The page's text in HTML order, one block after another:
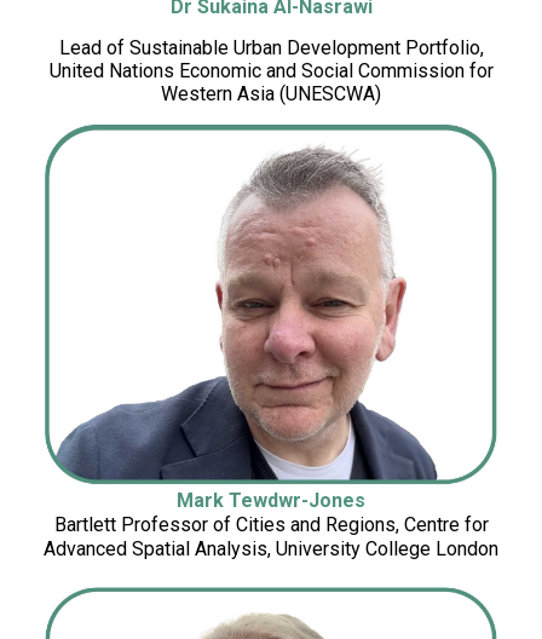
Dr Sukaina Al-Nasrawi
Lead of Sustainable Urban Development Portfolio,
United Nations Economic and Social Commission for
Western Asia (UNESCWA)
Mark Tewdwr-Jones
Bartlett Professor of Cities and Regions, Centre for
Advanced Spatial Analysis, University College London